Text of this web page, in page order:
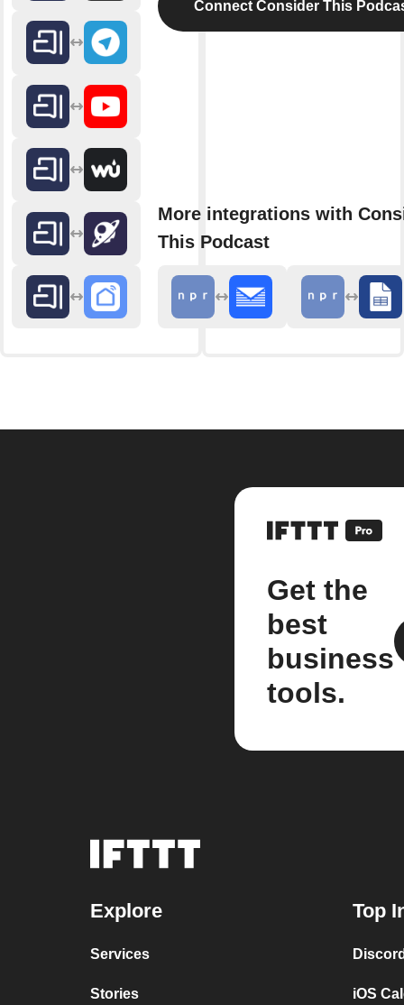
Connect Consider This
More integrations with
This Podcast
Get the
best
business
tools.
Explore
Services
Stories
Top
iOS